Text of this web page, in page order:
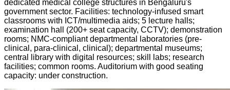
dedicated medical college structures in Bengaluru's
government sector. Facilities: technology-infused smart
classrooms with ICT/multimedia aids; 5 lecture halls;
examination hall (200+ seat capacity, CCTV); demonstration
rooms; NMC-compliant departmental laboratories (pre-
clinical, para-clinical, clinical); departmental museums;
central library with digital resources; skill labs; research
facilities; common rooms. Auditorium with good seating
capacity: under construction.